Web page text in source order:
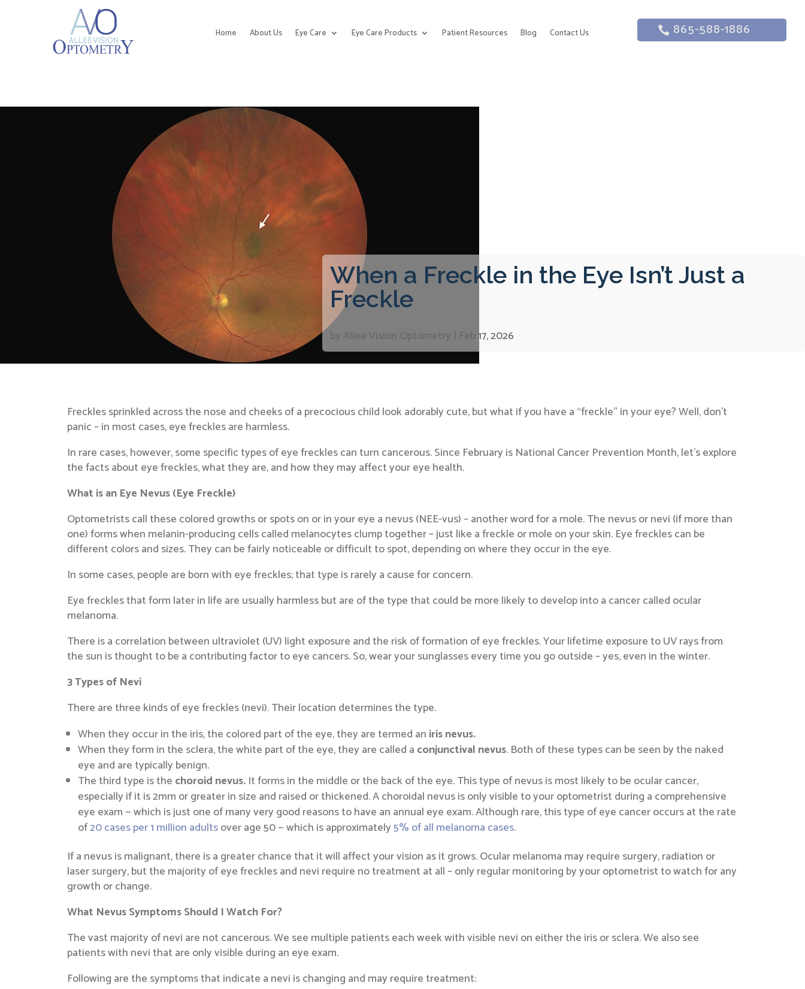
Home About Us Eye Care Eye Care Products Patient Resources Blog Contact Us 865-588-1886
When a Freckle in the Eye Isn’t Just a
Freckle
by Allee Vision Optometry | Feb 17, 2026
Freckles sprinkled across the nose and cheeks of a precocious child look adorably cute, but what if you have a “freckle” in your eye? Well, don’t
panic – in most cases, eye freckles are harmless.
In rare cases, however, some specific types of eye freckles can turn cancerous. Since February is National Cancer Prevention Month, let’s explore
the facts about eye freckles, what they are, and how they may affect your eye health.
What is an Eye Nevus (Eye Freckle)
Optometrists call these colored growths or spots on or in your eye a nevus (NEE-vus) – another word for a mole. The nevus or nevi (if more than
one) forms when melanin-producing cells called melanocytes clump together – just like a freckle or mole on your skin. Eye freckles can be
different colors and sizes. They can be fairly noticeable or difficult to spot, depending on where they occur in the eye.
In some cases, people are born with eye freckles; that type is rarely a cause for concern.
Eye freckles that form later in life are usually harmless but are of the type that could be more likely to develop into a cancer called ocular
melanoma.
There is a correlation between ultraviolet (UV) light exposure and the risk of formation of eye freckles. Your lifetime exposure to UV rays from
the sun is thought to be a contributing factor to eye cancers. So, wear your sunglasses every time you go outside – yes, even in the winter.
3 Types of Nevi
There are three kinds of eye freckles (nevi). Their location determines the type.
When they occur in the iris, the colored part of the eye, they are termed an iris nevus.
When they form in the sclera, the white part of the eye, they are called a conjunctival nevus. Both of these types can be seen by the naked
eye and are typically benign.
The third type is the choroid nevus. It forms in the middle or the back of the eye. This type of nevus is most likely to be ocular cancer,
especially if it is 2mm or greater in size and raised or thickened. A choroidal nevus is only visible to your optometrist during a comprehensive
eye exam — which is just one of many very good reasons to have an annual eye exam. Although rare, this type of eye cancer occurs at the rate
of20 cases per 1 million adultsover age 50 — which is approximately5% of all melanoma cases.
If a nevus is malignant, there is a greater chance that it will affect your vision as it grows. Ocular melanoma may require surgery, radiation or
laser surgery, but the majority of eye freckles and nevi require no treatment at all – only regular monitoring by your optometrist to watch for any
growth or change.
What Nevus Symptoms Should I Watch For?
The vast majority of nevi are not cancerous. We see multiple patients each week with visible nevi on either the iris or sclera. We also see
patients with nevi that are only visible during an eye exam.
Following are the symptoms that indicate a nevi is changing and may require treatment: